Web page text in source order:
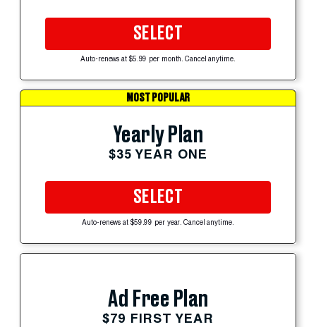
SELECT
Auto-renews at $5.99 per month. Cancel anytime.
MOST POPULAR
Yearly Plan
$35 YEAR ONE
SELECT
Auto-renews at $59.99 per year. Cancel anytime.
Ad Free Plan
$79 FIRST YEAR